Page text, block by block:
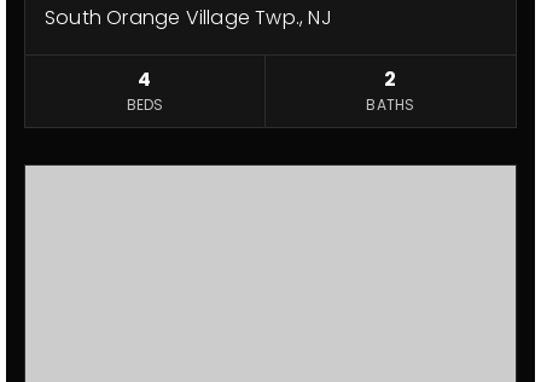
South Orange Village Twp., NJ
4
BEDS
2
BATHS